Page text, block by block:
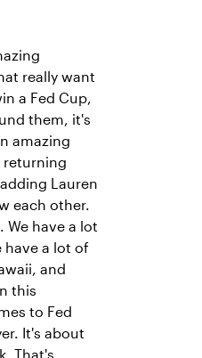
really want
a Fed Cup,
them, it's
amazing
returning
Lauren
each other.
We have a lot
have a lot of
and
this
to Fed
It's about
That's